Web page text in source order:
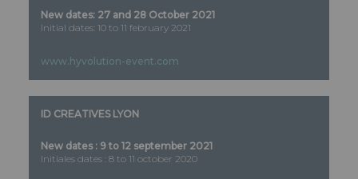
New dates: 27 and 28 October 2021
Initial dates: 10 to 11 february 2021
www.hyvolution-event.com
ID CREATIVES LYON
New dates : 9 to 12 september 2021
Initiales dates : 8 to 11 october 2020